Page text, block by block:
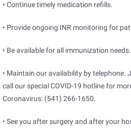
• Continue timely medication refills.
• Provide ongoing INR monitoring for
• Be available for all immunization needs.
• Maintain our availability by telephone.
call our special COVID-19 hotline for
Coronavirus: (541) 266-1650.
• See you after surgery and after your